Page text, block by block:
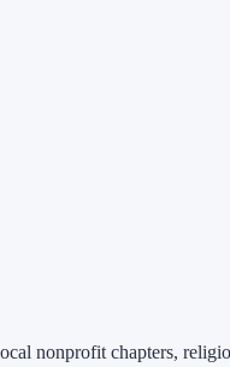
nonprofit chapters,